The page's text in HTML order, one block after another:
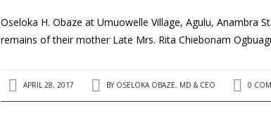
Oseloka H. Obaze at Umuowelle Village, Agulu, Anambra
remains of their mother Late Mrs. Rita Chiebonam
APRIL 28, 2017 BY OSELOKA OBAZE, MD & CEO 0